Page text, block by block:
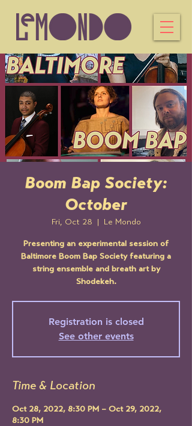
Boom Bap Society:
October
Fri, Oct 28 Le Mondo
Presenting an experimental session of
Baltimore Boom Bap Society featuring a
string ensemble and breath art by
Shodekeh.
Registration is closed
See other events
Time & Location
Oct 28, 2022, 8:30 PM – Oct 29, 2022,
8:30 PM